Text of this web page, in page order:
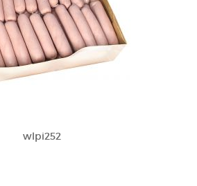
wlpi252